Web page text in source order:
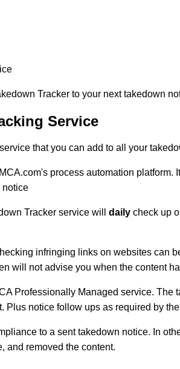
Tracker to your next takedown
Service
that you can add to all your
process automation
notice
Tracker service will dailycheck up
infringing links on websites can
will not advise you when the content
Professionally Managed service.
Plus notice follow ups as required by
to a sent takedown notice. In
and removed the content.